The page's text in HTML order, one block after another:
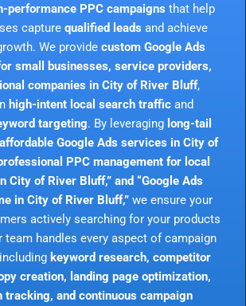
performance PPC campaigns that help
capture qualified leads and achieve
We provide custom Google Ads
small businesses, service providers,
companies in City of River Bluff,
high-intent local search trafficand
targeting. By leveraging long-tail
Google Ads services in City of
PPC management for local
City of River Bluff,” and “Google Ads
in City of River Bluff,”we ensure your
actively searching for your products
team handles every aspect of campaign
keyword research, competitor
creation, landing page optimization,
tracking, and continuous campaign